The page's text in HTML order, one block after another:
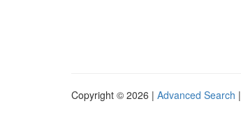
Copyright © 2026 | Advanced Search |